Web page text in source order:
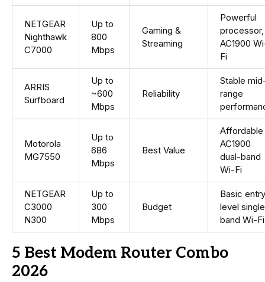
NETGEAR
Nighthawk
C7000
Up to
800
Mbps
Gaming &
Streaming
Powerful
processor,
AC1900
Fi
ARRIS
Surfboard
Up to
~600
Mbps
Reliability
Stable
range
Motorola
MG7550
Up to
686
Mbps
Best Value
Affordable
AC1900
dual-band
Wi-Fi
NETGEAR
C3000
N300
Up to
300
Mbps
Budget
Basic
level
band Wi-Fi
5 Best Modem Router Combo
2026